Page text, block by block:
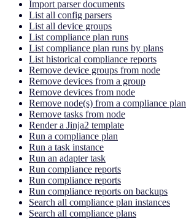
Import parser documents
List all config parsers
List all device groups
List compliance plan runs
List compliance plan runs by plans
List historical compliance reports
Remove device groups from node
Remove devices from a group
Remove devices from node
Remove node(s) from a compliance plan
Remove tasks from node
Render a Jinja2 template
Run a compliance plan
Run a task instance
Run an adapter task
Run compliance reports
Run compliance reports
Run compliance reports on backups
Search all compliance plan instances
Search all compliance plans